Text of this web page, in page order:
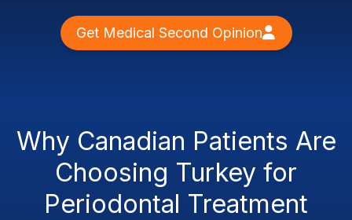
Get Medical Second Opinion
Why Canadian Patients Are
Choosing Turkey for
Periodontal Treatment